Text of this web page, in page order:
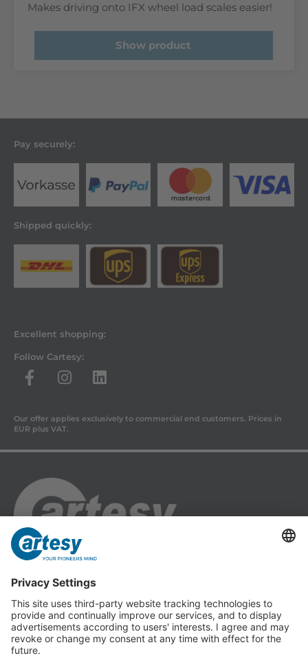
Makes driving onto IFX wheel load scales easier!
Show product
Pay securely:
Shipped quickly:
Excellent shopping:
Follow Cartesy:
Our offer applies exclusively to commercial end customers. Prices in
EUR plus VAT.
Cartesy GmbH
Am Industriepark 11
84453 Mühldorf a. Inn
Phone: +49 (0) 86 31 18 69 - 0
Fax: +49 (0) 86 31 18 69 - 11